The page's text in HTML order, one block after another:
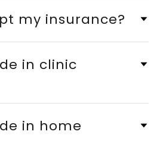
my insurance?
in clinic
in home